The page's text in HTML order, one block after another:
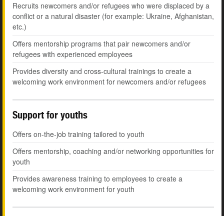
Recruits newcomers and/or refugees who were displaced by a
conflict or a natural disaster (for example: Ukraine, Afghanistan,
etc.)
Offers mentorship programs that pair newcomers and/or
refugees with experienced employees
Provides diversity and cross-cultural trainings to create a
welcoming work environment for newcomers and/or refugees
Support for youths
Offers on-the-job training tailored to youth
Offers mentorship, coaching and/or networking opportunities for
youth
Provides awareness training to employees to create a
welcoming work environment for youth